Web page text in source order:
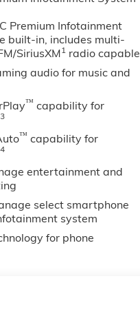
Premium Infotainment
built-in, includes multi-
SiriusXM1radio capable
audio for music and
™ capability for
3
™ capability for
4
entertainment and
select smartphone
system
for phone